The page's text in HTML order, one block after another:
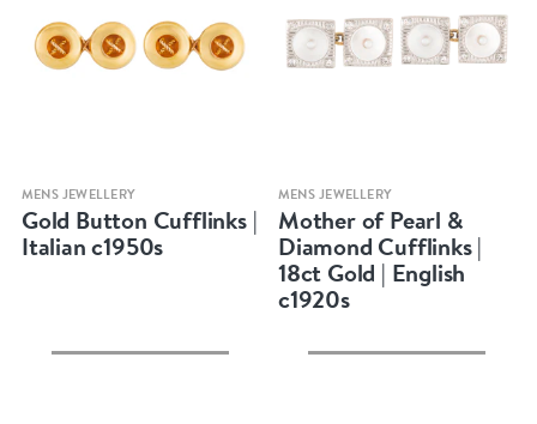
Quick view
MENS JEWELLERY
Gold Button Cufflinks |
Italian c1950s
Quick view
MENS JEWELLERY
Mother of Pearl &
Diamond Cufflinks |
18ct Gold | English
c1920s